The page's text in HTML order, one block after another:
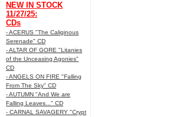
NEW IN STOCK
11/27/25:
CDs
- ACERUS "The Caliginous
Serenade" CD
- ALTAR OF GORE "Litanies
of the Unceasing Agonies"
CD
- ANGELS ON FIRE "Falling
From The Sky" CD
- AUTUMN "And We are
Falling Leaves..." CD
- CARNAL SAVAGERY "Crypt